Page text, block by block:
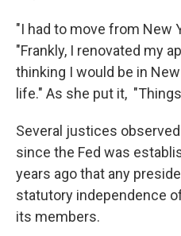
"I had to move from New
"Frankly, I renovated my
thinking I would be in
life." As she put it,
Several justices
since the Fed was
years ago that any
statutory independence
its members.